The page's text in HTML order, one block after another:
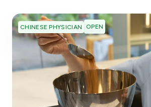
CHINESE PHYSICIAN OPEN